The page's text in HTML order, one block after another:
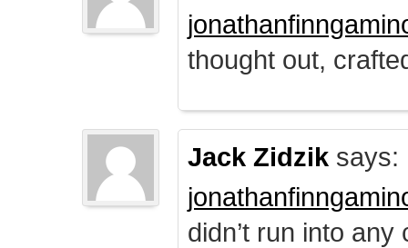
thought out,
Jack Zidzik says:
didn’t run into